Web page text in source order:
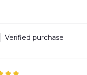
Verified purchase